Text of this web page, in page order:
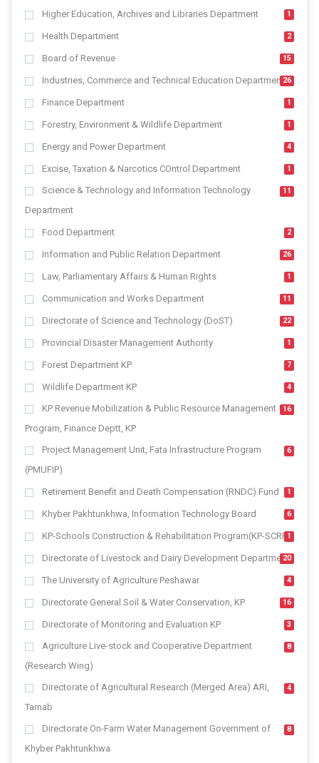
Higher Education, Archives and Libraries Department 1
Health Department 2
Board of Revenue 15
Industries, Commerce and Technical Education Department26
Finance Department 1
Forestry, Environment & Wildlife Department 1
Energy and Power Department 4
Excise, Taxation & Narcotics COntrol Department 1
Science & Technology and Information Technology
Department
11
Food Department 2
Information and Public Relation Department 26
Law, Parliamentary Affairs & Human Rights 1
Communication and Works Department 11
Directorate of Science and Technology (DoST) 22
Provincial Disaster Management Authority 1
Forest Department KP 7
Wildlife Department KP 4
KP Revenue Mobilization & Public Resource Management
Program, Finance Deptt, KP
16
Project Management Unit, Fata Infrastructure Program
(PMUFIP)
6
Retirement Benefit and Death Compensation (RNDC) Fund 1
Khyber Pakhtunkhwa, Information Technology Board 6
KP-Schools Construction & Rehabilitation Program(KP-SCRP)
1
Directorate of Livestock and Dairy Development Department
20
The University of Agriculture Peshawar 4
Directorate General Soil & Water Conservation, KP 16
Directorate of Monitoring and Evaluation KP 3
Agriculture Live-stock and Cooperative Department
(Research Wing)
8
Directorate of Agricultural Research (Merged Area) ARI,
Tarnab
4
Directorate On-Farm Water Management Government of
Khyber Pakhtunkhwa
8